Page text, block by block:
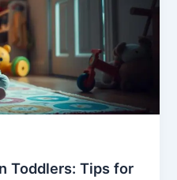
Toddlers: Tips for